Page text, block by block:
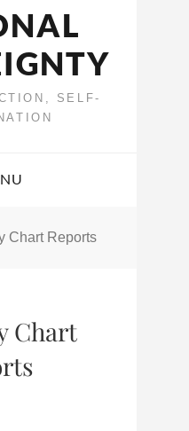
SELF-
Chart Reports
Chart